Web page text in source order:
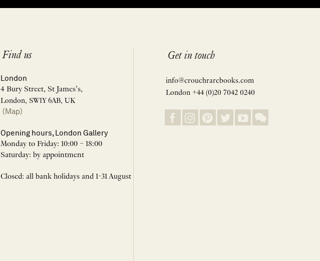
Find us
London
4 Bury Street, St James’s,
London, SW1Y 6AB, UK
(Map)
Opening hours, London Gallery
Monday to Friday: 10:00 – 18:00
Saturday: by appointment
Closed: all bank holidays and 1-31 August
Get in touch
info@crouchrarebooks.com
London +44 (0)20 7042 0240